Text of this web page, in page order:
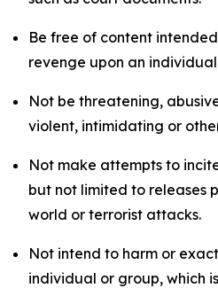
Be free of content
revenge upon an
Not be threatening,
violent, intimidating or
Not make attempts to
but not limited to releases
world or terrorist attacks.
Not intend to harm or
individual or group, which